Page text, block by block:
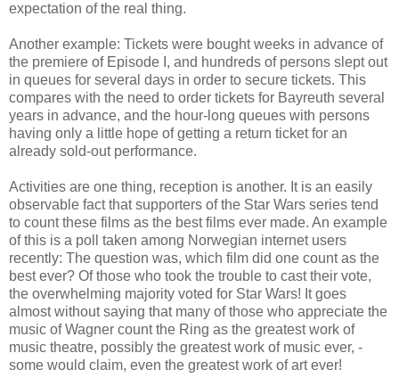
expectation of the real thing.
Another example: Tickets were bought weeks in advance of
the premiere of Episode I, and hundreds of persons slept out
in queues for several days in order to secure tickets. This
compares with the need to order tickets for Bayreuth several
years in advance, and the hour-long queues with persons
having only a little hope of getting a return ticket for an
already sold-out performance.
Activities are one thing, reception is another. It is an easily
observable fact that supporters of the Star Wars series tend
to count these films as the best films ever made. An example
of this is a poll taken among Norwegian internet users
recently: The question was, which film did one count as the
best ever? Of those who took the trouble to cast their vote,
the overwhelming majority voted for Star Wars! It goes
almost without saying that many of those who appreciate the
music of Wagner count the Ring as the greatest work of
music theatre, possibly the greatest work of music ever, -
some would claim, even the greatest work of art ever!